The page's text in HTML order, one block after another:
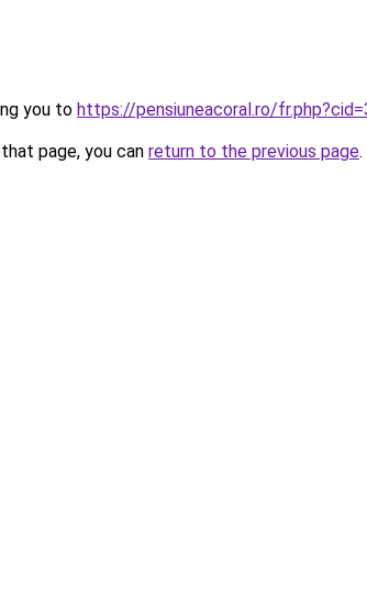
you to https://pensiuneacoral.ro/
page, you can return to the previous page.